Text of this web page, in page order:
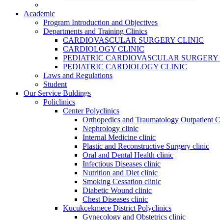
Academic
Program Introduction and Objectives
Departments and Training Clinics
CARDIOVASCULAR SURGERY CLINIC
CARDIOLOGY CLINIC
PEDIATRIC CARDIOVASCULAR
PEDIATRIC CARDIOLOGY CLINIC
Laws and Regulations
Student
Our Service Buldings
Policlinics
Center Polyclinics
Orthopedics and Traumatology Outpatient
Nephrology clinic
Internal Medicine clinic
Plastic and Reconstructive Surgery clinic
Oral and Dental Health clinic
Infectious Diseases clinic
Nutrition and Diet clinic
Smoking Cessation clinic
Diabetic Wound clinic
Chest Diseases clinic
Kucukcekmece District Polyclinics
Gynecology and Obstetrics clinic